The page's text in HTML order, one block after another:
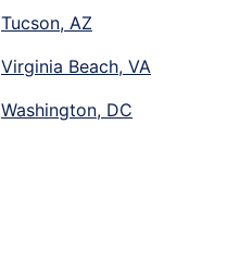
Tucson, AZ
Virginia Beach, VA
Washington, DC